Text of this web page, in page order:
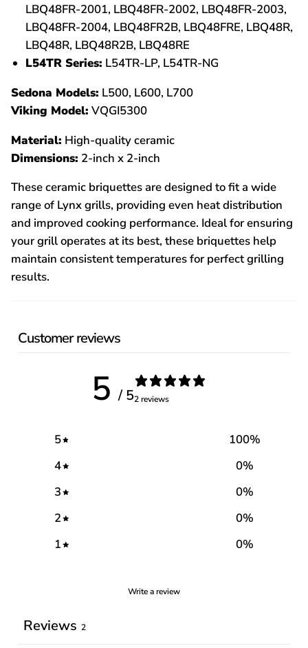
LBQ48FR-2001, LBQ48FR-2002, LBQ48FR-2003,
LBQ48FR-2004, LBQ48FR2B, LBQ48FRE, LBQ48R,
LBQ48R, LBQ48R2B, LBQ48RE
L54TR Series: L54TR-LP, L54TR-NG
Sedona Models: L500, L600, L700
Viking Model: VQGI5300
Material: High-quality ceramic
Dimensions: 2-inch x 2-inch
These ceramic briquettes are designed to fit a wide
range of Lynx grills, providing even heat distribution
and improved cooking performance. Ideal for ensuring
your grill operates at its best, these briquettes help
maintain consistent temperatures for perfect grilling
results.
Customer reviews
5 / 52 reviews
5 100%
4
0%
3
0%
2
0%
1
0%
Write a review
Reviews 2